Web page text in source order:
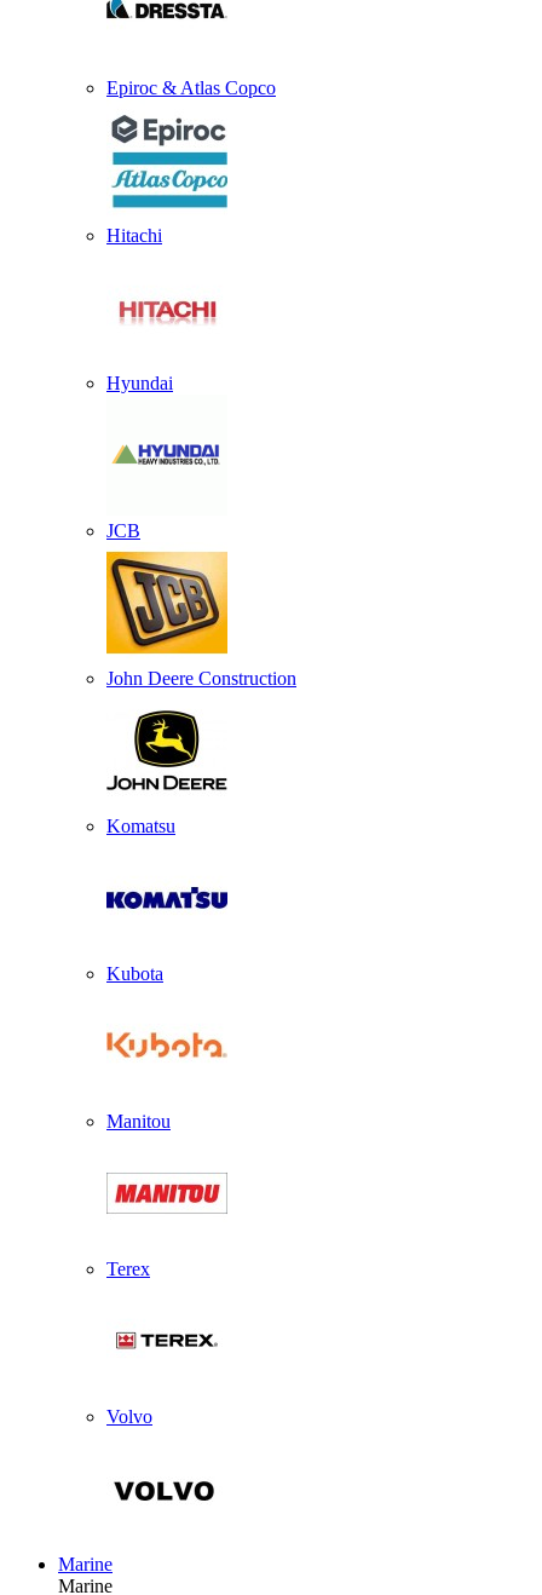
Epiroc & Atlas Copco
Hitachi
Hyundai
JCB
John Deere Construction
Komatsu
Kubota
Manitou
Terex
Volvo
Marine
Marine